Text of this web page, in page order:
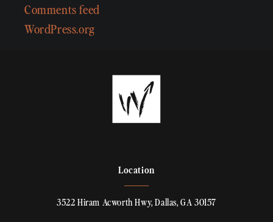
Comments feed
WordPress.org
Location
3522 Hiram Acworth Hwy, Dallas, GA 30157